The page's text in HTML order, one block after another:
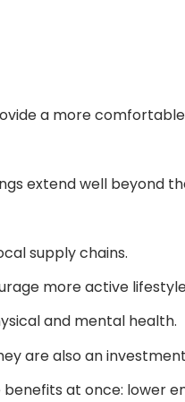
a more
extend well beyond
supply chains.
more active
and mental health.
are also an
at once: lower